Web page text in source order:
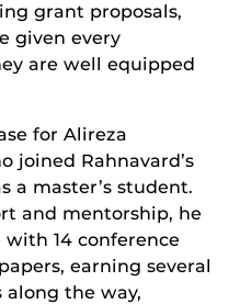
grant proposals,
given every
are well equipped
for Alireza
joined Rahnavard’s
a master’s student.
and mentorship, he
14 conference
earning several
along the way,